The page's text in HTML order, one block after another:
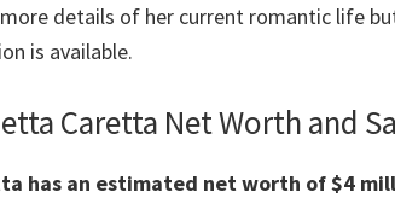
details of her current romantic life
is available.
Caretta Net Worth and
has an estimated net worth of $4